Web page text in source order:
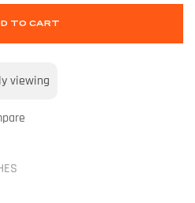
TO CART
viewing